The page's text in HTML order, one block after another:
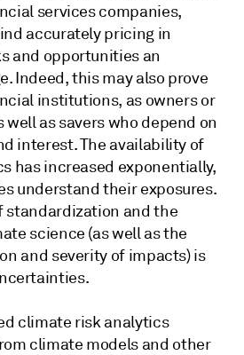
services companies,
accurately pricing in
and opportunities an
Indeed, this may also prove
institutions, as owners or
as savers who depend on
interest. The availability of
has increased exponentially,
understand their exposures.
standardization and the
science (as well as the
and severity of impacts) is
climate risk analytics
climate models and other